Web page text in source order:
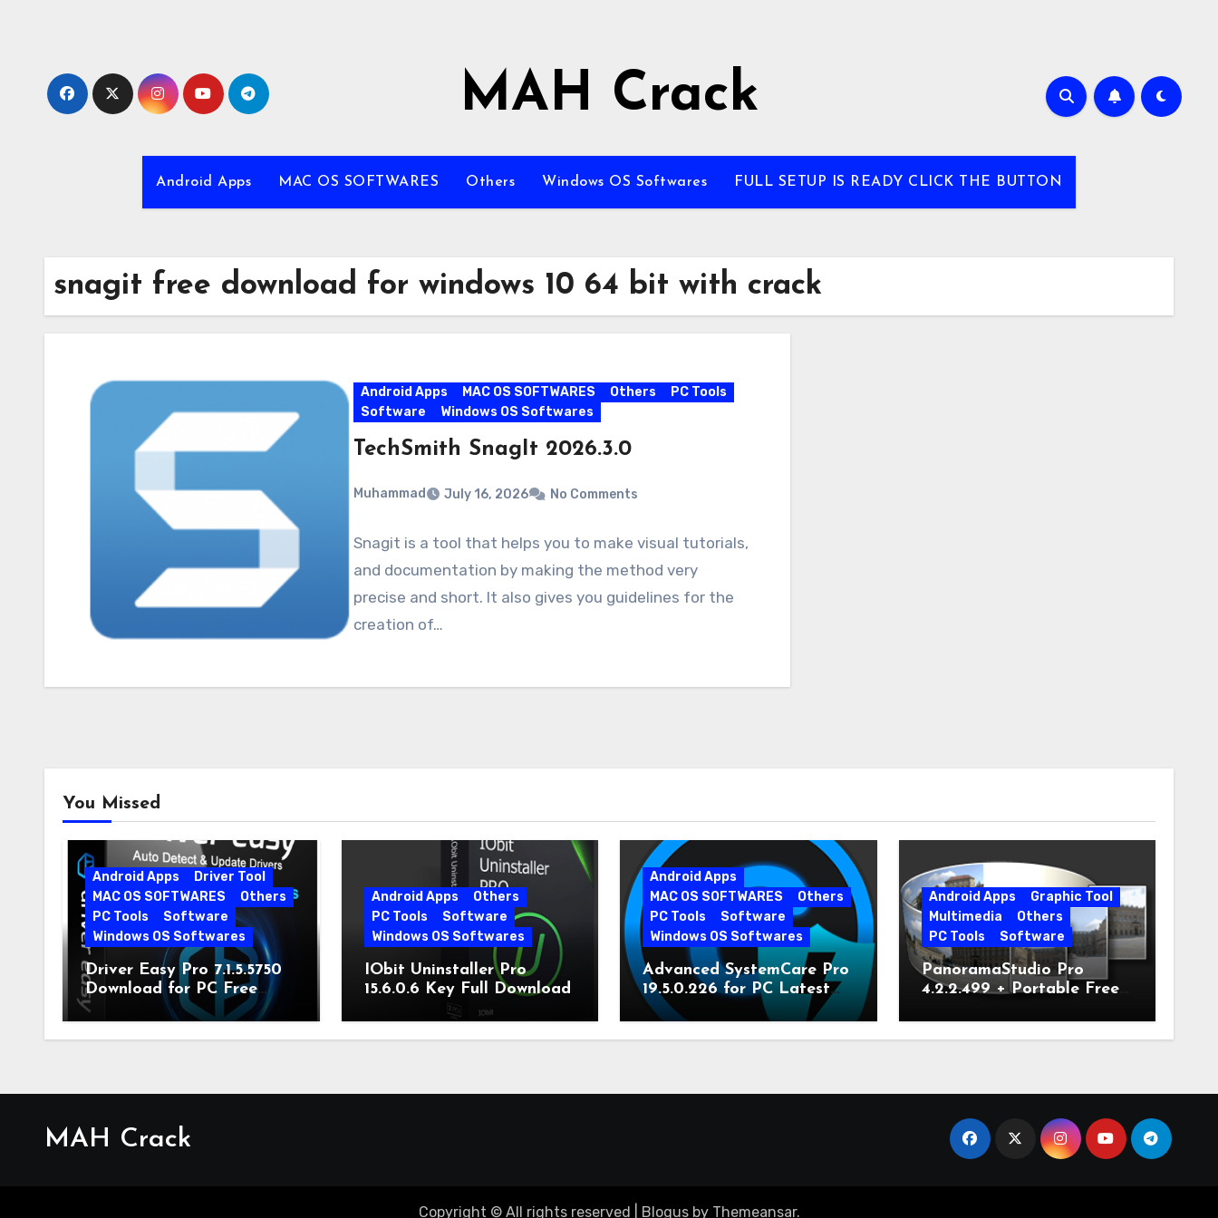
MAH Crack
Android Apps MAC OS SOFTWARES Others Windows OS Softwares FULL SETUP IS READY CLICK THE BUTTON
snagit free download for windows 10 64 bit with crack
Android Apps MAC OS SOFTWARES Others
PC Tools
Software
Windows OS Softwares
TechSmith SnagIt 2026.3.0
Muhammad July 16, 2026 No Comments
Snagit is a tool that helps you to make visual tutorials,
and documentation by making the method very
precise and short. It also gives you guidelines for the
creation of…
You Missed
Android Apps
Driver Tool
MAC OS SOFTWARES
Others
PC Tools
Software
Windows OS Softwares
Driver Easy Pro 7.1.5.5750
Download for PC Free
Download
Android Apps
Others
PC Tools
Software
Windows OS Softwares
IObit Uninstaller Pro
15.6.0.6 Key Full Download
Android Apps
MAC OS SOFTWARES
Others
PC Tools
Software
Windows OS Softwares
Advanced SystemCare Pro
19.5.0.226 for PC Latest
Version
Android Apps
Graphic Tool
Multimedia
Others
PC Tools
Software
PanoramaStudio Pro
4.2.2.499 + Portable Free
MAH Crack
Copyright © All rights reserved Blogusby Themeansar.